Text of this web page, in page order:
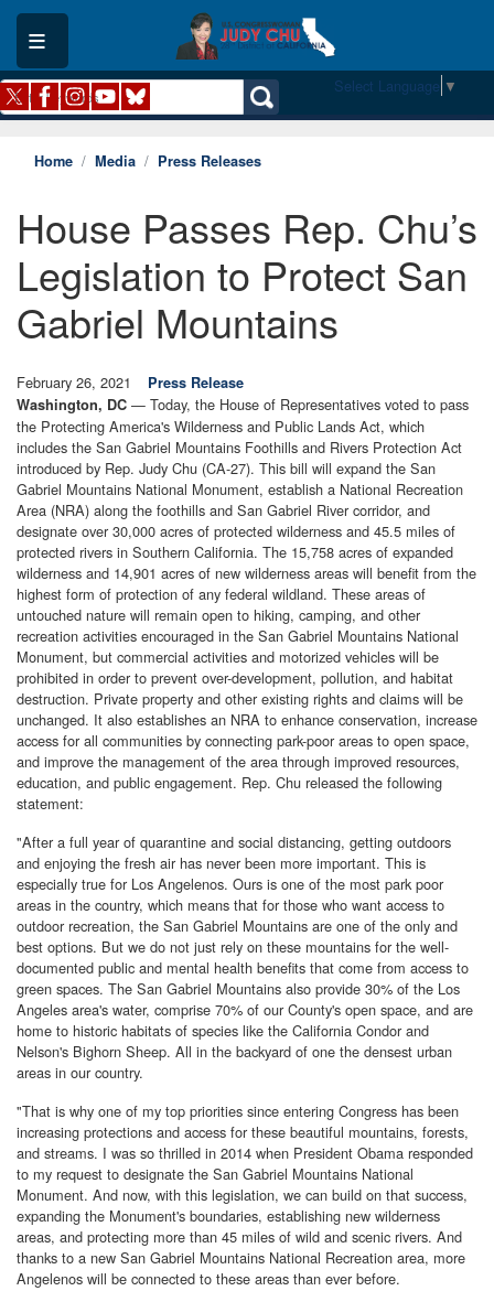
Skip
main
content
Select Language ▼
Home Media Press Releases
House Passes Rep. Chu’s
Legislation to Protect San
Gabriel Mountains
February 26, 2021
Press Release
Washington, DC — Today, the House of Representatives voted to pass
the Protecting America's Wilderness and Public Lands Act, which
includes the San Gabriel Mountains Foothills and Rivers Protection Act
introduced by Rep. Judy Chu (CA-27). This bill will expand the San
Gabriel Mountains National Monument, establish a National Recreation
Area (NRA) along the foothills and San Gabriel River corridor, and
designate over 30,000 acres of protected wilderness and 45.5 miles of
protected rivers in Southern California. The 15,758 acres of expanded
wilderness and 14,901 acres of new wilderness areas will benefit from the
highest form of protection of any federal wildland. These areas of
untouched nature will remain open to hiking, camping, and other
recreation activities encouraged in the San Gabriel Mountains National
Monument, but commercial activities and motorized vehicles will be
prohibited in order to prevent over-development, pollution, and habitat
destruction. Private property and other existing rights and claims will be
unchanged. It also establishes an NRA to enhance conservation, increase
access for all communities by connecting park-poor areas to open space,
and improve the management of the area through improved resources,
education, and public engagement. Rep. Chu released the following
statement:
"After a full year of quarantine and social distancing, getting outdoors
and enjoying the fresh air has never been more important. This is
especially true for Los Angelenos. Ours is one of the most park poor
areas in the country, which means that for those who want access to
outdoor recreation, the San Gabriel Mountains are one of the only and
best options. But we do not just rely on these mountains for the well-
documented public and mental health benefits that come from access to
green spaces. The San Gabriel Mountains also provide 30% of the Los
Angeles area's water, comprise 70% of our County's open space, and are
home to historic habitats of species like the California Condor and
Nelson's Bighorn Sheep. All in the backyard of one the densest urban
areas in our country.
"That is why one of my top priorities since entering Congress has been
increasing protections and access for these beautiful mountains, forests,
and streams. I was so thrilled in 2014 when President Obama responded
to my request to designate the San Gabriel Mountains National
Monument. And now, with this legislation, we can build on that success,
expanding the Monument's boundaries, establishing new wilderness
areas, and protecting more than 45 miles of wild and scenic rivers. And
thanks to a new San Gabriel Mountains National Recreation area, more
Angelenos will be connected to these areas than ever before.